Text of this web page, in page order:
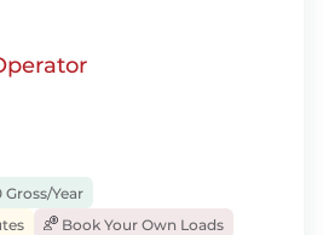
Year
Book Your Own Loads